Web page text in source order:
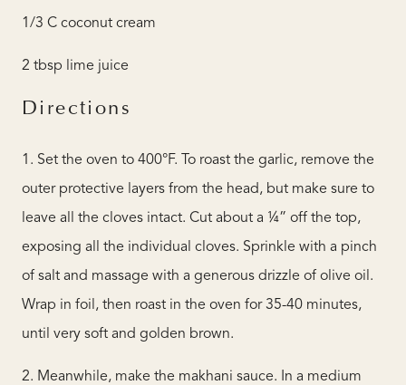
1/3 C coconut cream
2 tbsp lime juice
Directions
1. Set the oven to 400°F. To roast the garlic, remove the
outer protective layers from the head, but make sure to
leave all the cloves intact. Cut about a ¼” off the top,
exposing all the individual cloves. Sprinkle with a pinch
of salt and massage with a generous drizzle of olive oil.
Wrap in foil, then roast in the oven for 35-40 minutes,
until very soft and golden brown.
2. Meanwhile, make the makhani sauce. In a medium